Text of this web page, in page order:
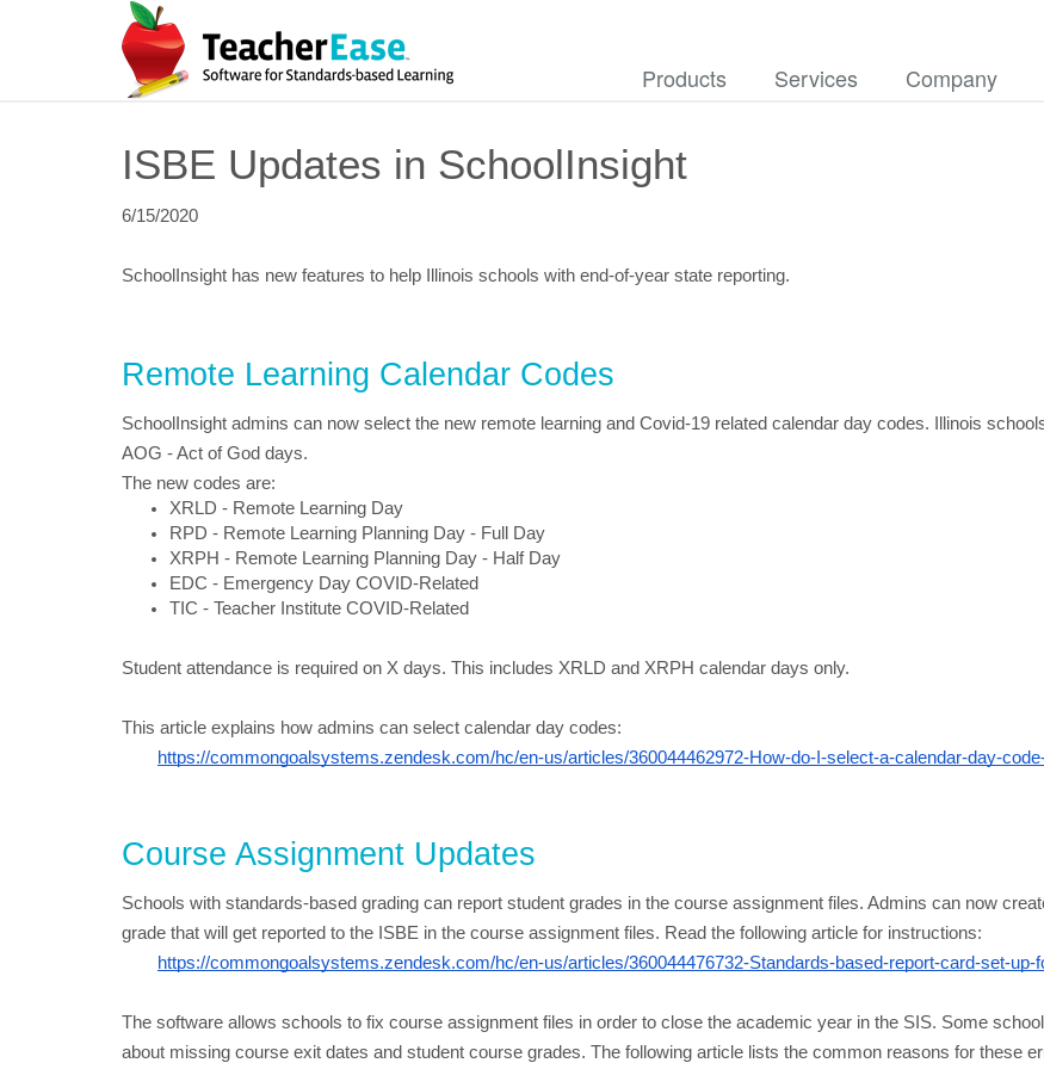
Products Services Company
ISBE Updates in SchoolInsight
6/15/2020
SchoolInsight has new features to help Illinois schools with end-of-year state reporting.
Remote Learning Calendar Codes
SchoolInsight admins can now select the new remote learning and Covid-19 related calendar day codes. Illinois
AOG - Act of God days.
The new codes are:
XRLD - Remote Learning Day
RPD - Remote Learning Planning Day - Full Day
XRPH - Remote Learning Planning Day - Half Day
EDC - Emergency Day COVID-Related
TIC - Teacher Institute COVID-Related
Student attendance is required on X days. This includes XRLD and XRPH calendar days only.
This article explains how admins can select calendar day codes:
https://commongoalsystems.zendesk.com/hc/en-us/articles/360044462972-How-do-I-select-a-calendar-day-
Course Assignment Updates
Schools with standards-based grading can report student grades in the course assignment files. Admins can now
grade that will get reported to the ISBE in the course assignment files. Read the following article for instructions:
https://commongoalsystems.zendesk.com/hc/en-us/articles/360044476732-Standards-based-report-card-set-
The software allows schools to fix course assignment files in order to close the academic year in the SIS. Some
about missing course exit dates and student course grades. The following article lists the common reasons for these